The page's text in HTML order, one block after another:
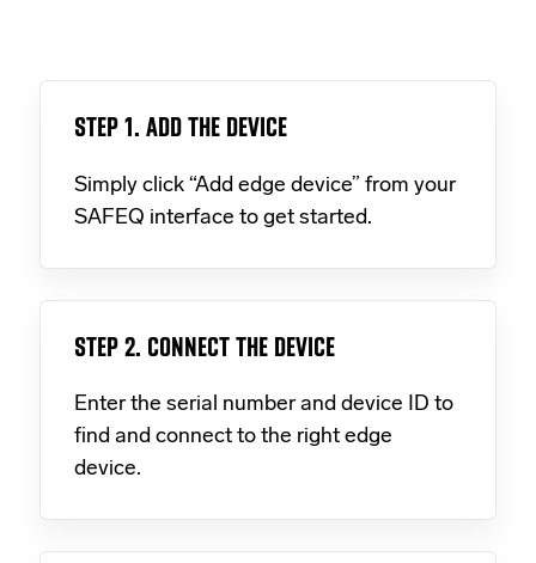
STEP 1. ADD THE DEVICE
Simply click “Add edge device” from your
SAFEQ interface to get started.
STEP 2. CONNECT THE DEVICE
Enter the serial number and device ID to
find and connect to the right edge
device.